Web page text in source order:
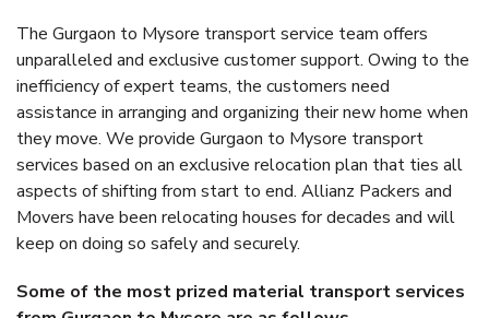
The Gurgaon to Mysore transport service team offers
unparalleled and exclusive customer support. Owing to the
inefficiency of expert teams, the customers need
assistance in arranging and organizing their new home when
they move. We provide Gurgaon to Mysore transport
services based on an exclusive relocation plan that ties all
aspects of shifting from start to end. Allianz Packers and
Movers have been relocating houses for decades and will
keep on doing so safely and securely.
Some of the most prized material transport services